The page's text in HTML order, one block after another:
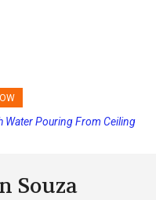
Dates and Increasing
Pouring From Ceiling
Souza